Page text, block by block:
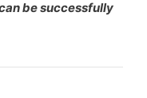
be successfully